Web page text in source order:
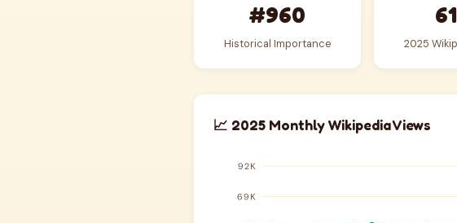
#960
Historical Importance 2025
📈 2025 Monthly Wikipedia Views